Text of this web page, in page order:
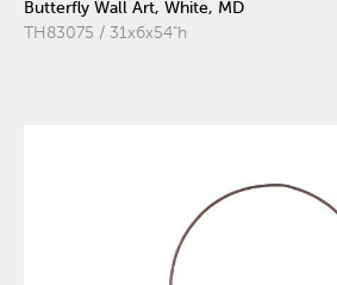
Butterfly Wall Art, White, MD
TH83075 / 31x6x54"h